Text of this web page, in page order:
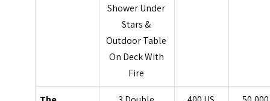
Shower Under
Stars &
Outdoor Table
On Deck With
Fire